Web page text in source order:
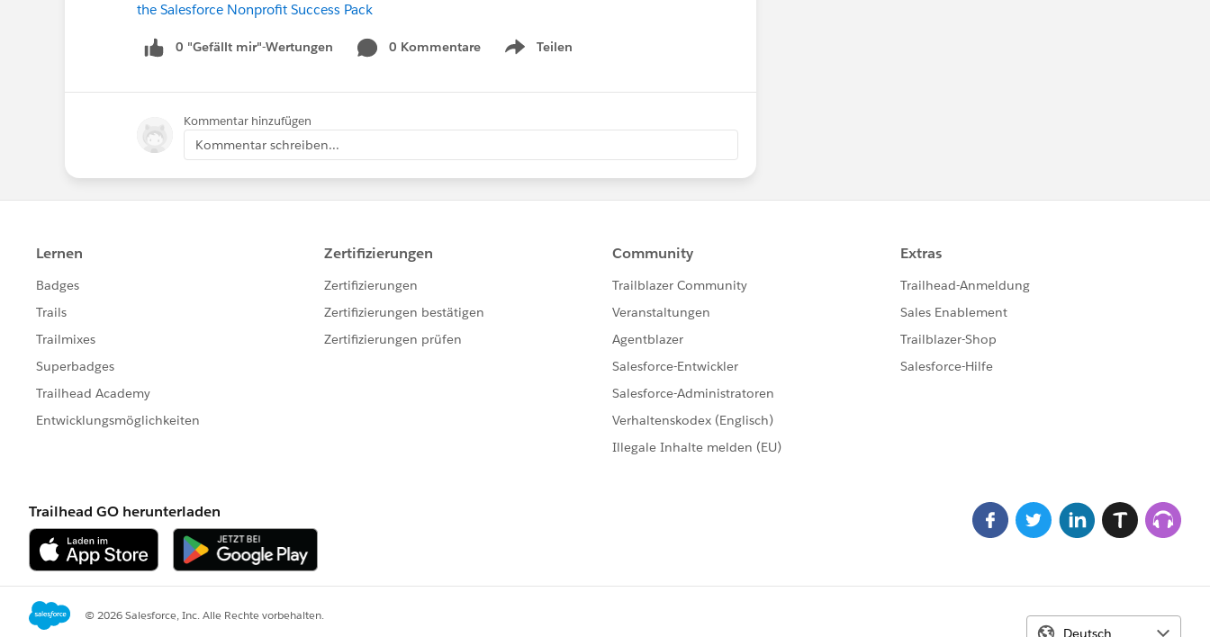
the Salesforce Nonprofit Success Pack
0 "Gefällt mir"-Wertungen 0 Kommentare Teilen
Show menu
Kommentar hinzufügen
Kommentar schreiben...